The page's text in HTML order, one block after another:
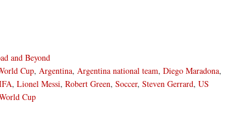
and Beyond
Cup, Argentina, Argentina national team, Diego Maradona,
, Lionel Messi, Robert Green, Soccer, Steven Gerrard, US
Cup